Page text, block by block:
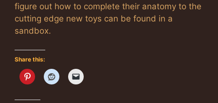
figure out how to complete their anatomy to the
cutting edge new toys can be found in a
sandbox.
Share this: